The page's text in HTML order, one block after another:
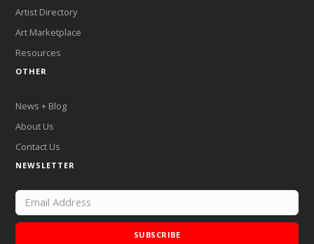
Artist Directory
Art Marketplace
Resources
OTHER
News + Blog
About Us
Contact Us
NEWSLETTER
SUBSCRIBE